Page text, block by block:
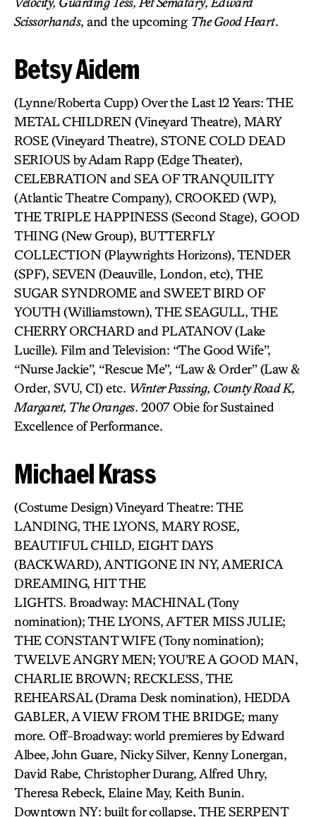
Scissorhands, and the upcoming The Good Heart.
Betsy Aidem
(Lynne/Roberta Cupp) Over the Last 12 Years: THE
METAL CHILDREN (Vineyard Theatre), MARY
ROSE (Vineyard Theatre), STONE COLD DEAD
SERIOUS by Adam Rapp (Edge Theater),
CELEBRATION and SEA OF TRANQUILITY
(Atlantic Theatre Company), CROOKED (WP),
THE TRIPLE HAPPINESS (Second Stage), GOOD
THING (New Group), BUTTERFLY
COLLECTION (Playwrights Horizons), TENDER
(SPF), SEVEN (Deauville, London, etc), THE
SUGAR SYNDROME and SWEET BIRD OF
YOUTH (Williamstown), THE SEAGULL, THE
CHERRY ORCHARD and PLATANOV (Lake
Lucille). Film and Television: “The Good Wife”,
“Nurse Jackie”, “Rescue Me”, “Law & Order” (Law &
Order, SVU, CI) etc. Winter Passing, County Road K,
Margaret, The Oranges. 2007 Obie for Sustained
Excellence of Performance.
Michael Krass
(Costume Design) Vineyard Theatre: THE
LANDING, THE LYONS, MARY ROSE,
BEAUTIFUL CHILD, EIGHT DAYS
(BACKWARD), ANTIGONE IN NY, AMERICA
DREAMING, HIT THE
LIGHTS. Broadway: MACHINAL (Tony
nomination); THE LYONS, AFTER MISS JULIE;
THE CONSTANT WIFE (Tony nomination);
TWELVE ANGRY MEN; YOU’RE A GOOD MAN,
CHARLIE BROWN; RECKLESS, THE
REHEARSAL (Drama Desk nomination), HEDDA
GABLER, A VIEW FROM THE BRIDGE; many
more. Off-Broadway: world premieres by Edward
Albee, John Guare, Nicky Silver, Kenny Lonergan,
David Rabe, Christopher Durang, Alfred Uhry,
Theresa Rebeck, Elaine May, Keith Bunin.
Downtown NY: built for collapse, THE SERPENT